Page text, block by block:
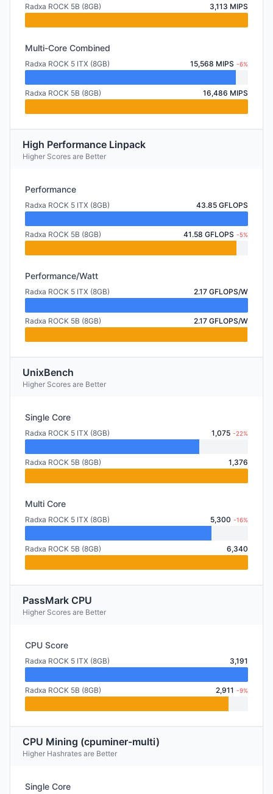
Radxa ROCK 5B (8GB) 3,113 MIPS
Multi-Core Combined
Radxa ROCK 5 ITX (8GB) 15,568 MIPS -6%
Radxa ROCK 5B (8GB) 16,486 MIPS
High Performance Linpack
Higher Scores are Better
Performance
Radxa ROCK 5 ITX (8GB) 43.85 GFLOPS
Radxa ROCK 5B (8GB) 41.58 GFLOPS -5%
Performance/Watt
Radxa ROCK 5 ITX (8GB) 2.17 GFLOPS/W
Radxa ROCK 5B (8GB) 2.17 GFLOPS/W
UnixBench
Higher Scores are Better
Single Core
Radxa ROCK 5 ITX (8GB) 1,075 -22%
Radxa ROCK 5B (8GB) 1,376
Multi Core
Radxa ROCK 5 ITX (8GB) 5,300 -16%
Radxa ROCK 5B (8GB) 6,340
PassMark CPU
Higher Scores are Better
CPU Score
Radxa ROCK 5 ITX (8GB) 3,191
Radxa ROCK 5B (8GB) 2,911 -9%
CPU Mining (cpuminer-multi)
Higher Hashrates are Better
Single Core